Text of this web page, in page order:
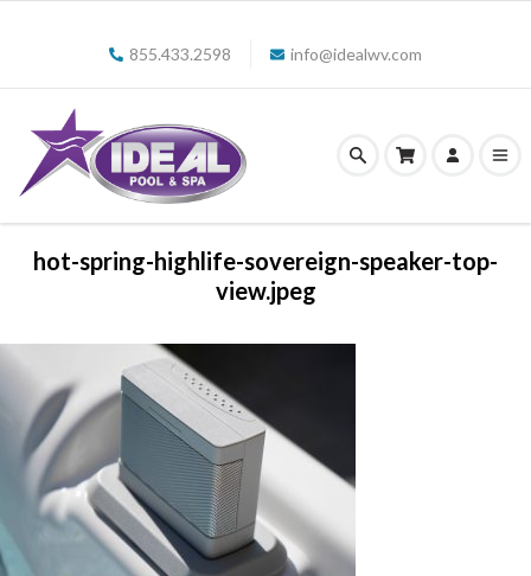
855.433.2598 info@idealwv.com
hot-spring-highlife-sovereign-speaker-top-
view.jpeg